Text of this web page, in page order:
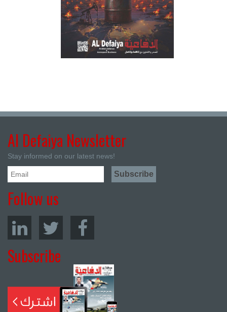
Al Defaiya Newsletter
Stay informed on our latest news!
Follow us
Subscribe